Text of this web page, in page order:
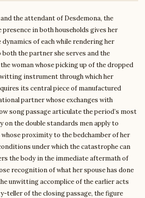
the attendant of Desdemona, the
in both households gives her
of each while rendering her
the partner she serves and the
woman whose picking up of the dropped
instrument through which her
its central piece of manufactured
partner whose exchanges with
song passage articulate the period’s most
on the double standards men apply to
proximity to the bedchamber of her
under which the catastrophe can
the body in the immediate aftermath of
recognition of what her spouse has done
unwitting accomplice of the earlier acts
teller of the closing passage, the figure